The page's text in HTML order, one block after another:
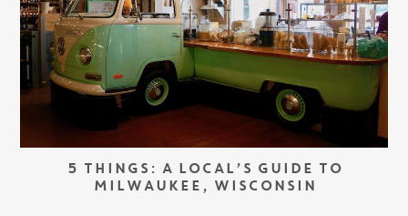
5 THINGS: A LOCAL’S GUIDE TO
MILWAUKEE, WISCONSIN